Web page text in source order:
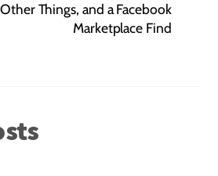
Things, and a Facebook
Marketplace Find